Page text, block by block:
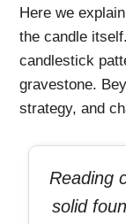
Here we
the candle
candlestick
gravestone.
strategy, and
Reading
solid